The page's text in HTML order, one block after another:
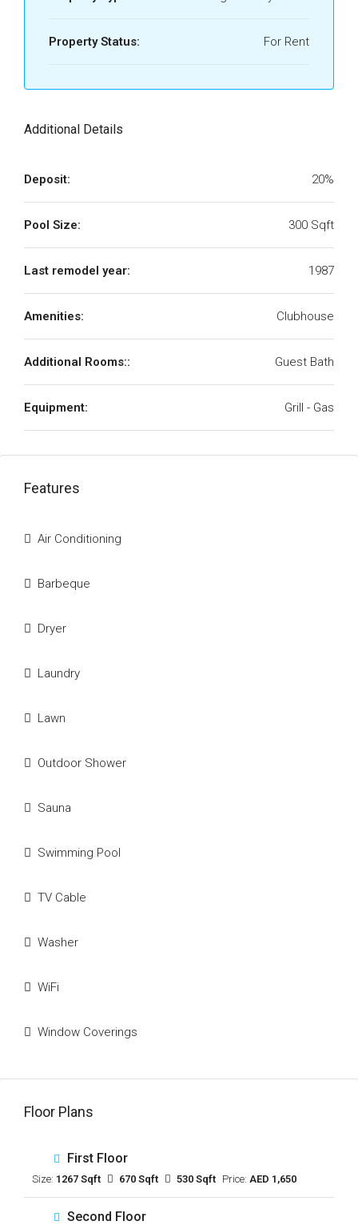
Property Status: For Rent
Additional Details
Deposit: 20%
Pool Size: 300 Sqft
Last remodel year: 1987
Amenities: Clubhouse
Additional Rooms:: Guest Bath
Equipment: Grill - Gas
Features
Air Conditioning
Barbeque
Dryer
Laundry
Lawn
Outdoor Shower
Sauna
Swimming Pool
TV Cable
Washer
WiFi
Window Coverings
Floor Plans
First Floor
Size: 1267 Sqft 670 Sqft 530 Sqft Price: AED 1,650
Second Floor